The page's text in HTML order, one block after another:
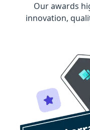
Our awards
innovation,